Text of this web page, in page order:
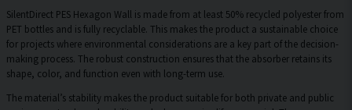
SilentDirect PES Hexagon Wall is made from at least 50% recycled polyester from
PET bottles and is fully recyclable. This makes the product a sustainable choice
for projects where environmental considerations are a key part of the decision-
making process. The robust construction ensures that the absorber retains its
shape, color, and function even with long-term use.
The material’s stability makes the product suitable for both private and public